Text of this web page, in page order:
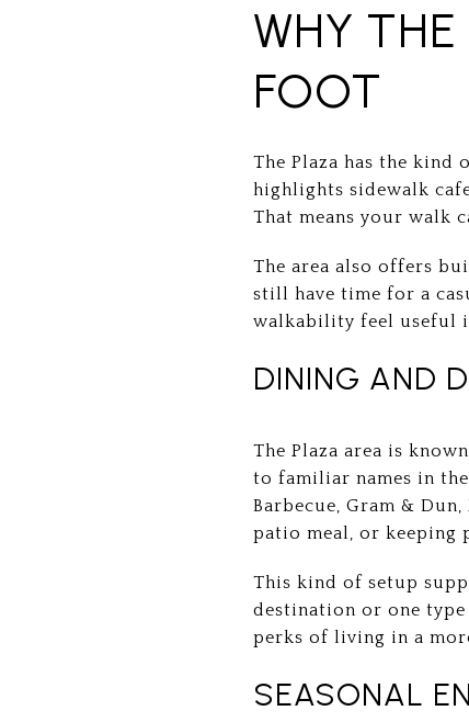
WHY
FOOT
The Plaza has the kind
highlights sidewalk
That means your walk
The area also offers
still have time for a
walkability feel useful
DINING AND
The Plaza area is
to familiar names in the
Barbecue, Gram &
patio meal, or keeping
This kind of setup
destination or one
perks of living in a
SEASONAL